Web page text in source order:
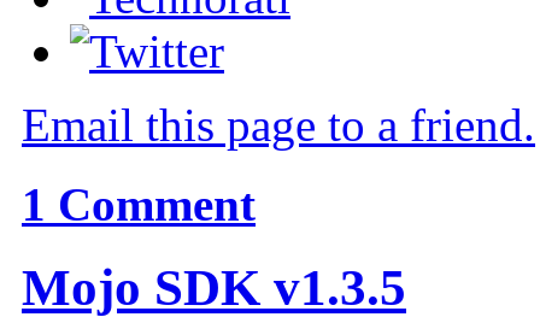
Email this page to a friend.
1 Comment
Mojo SDK v1.3.5